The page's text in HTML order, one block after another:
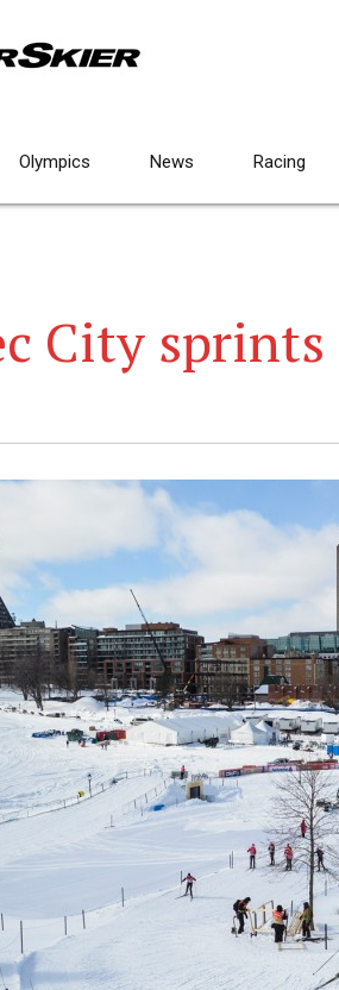
Olympics News Racing
City sprints